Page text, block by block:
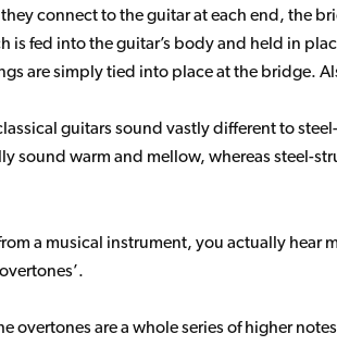
connect to the guitar at each end, the
is fed into the guitar’s body and held in
are simply tied into place at the bridge.
guitars sound vastly different to
sound warm and mellow, whereas steel-
a musical instrument, you actually hear
overtones are a whole series of higher